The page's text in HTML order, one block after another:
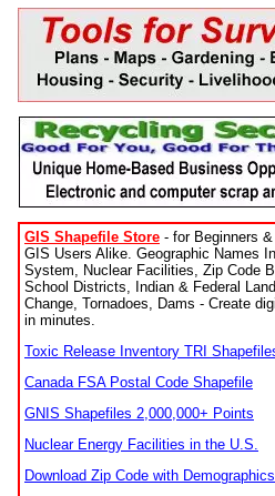
GIS Shapefile Store - for Beginners
GIS Users Alike. Geographic Names
System, Nuclear Facilities, Zip Code
School Districts, Indian & Federal
Change, Tornadoes, Dams - Create
in minutes.
Toxic Release Inventory TRI
Canada FSA Postal Code Shapefile
GNIS Shapefiles 2,000,000+ Points
Nuclear Energy Facilities in the U.S.
Download Zip Code with